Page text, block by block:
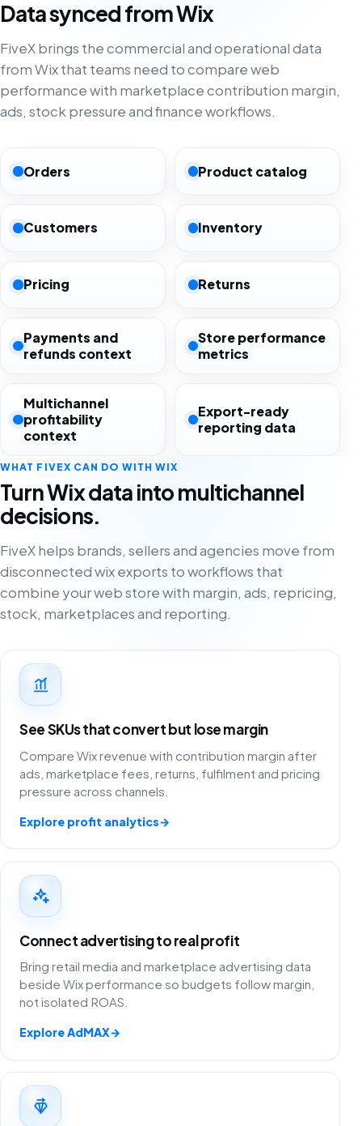
Data synced from Wix
FiveX brings the commercial and operational data
from Wix that teams need to compare web
performance with marketplace contribution margin,
ads, stock pressure and finance workflows.
Orders Product catalog
Customers Inventory
Pricing Returns
Payments and
refunds context
Store performance
metrics
Multichannel
profitability
context
Export-ready
reporting data
WHAT FIVEX CAN DO WITH WIX
Turn Wix data into multichannel
decisions.
FiveX helps brands, sellers and agencies move from
disconnected wix exports to workflows that
combine your web store with margin, ads, repricing,
stock, marketplaces and reporting.
See SKUs that convert but lose margin
Compare Wix revenue with contribution margin after
ads, marketplace fees, returns, fulfilment and pricing
pressure across channels.
Explore profit analytics→
Connect advertising to real profit
Bring retail media and marketplace advertising data
beside Wix performance so budgets follow margin,
not isolated ROAS.
Explore AdMAX→